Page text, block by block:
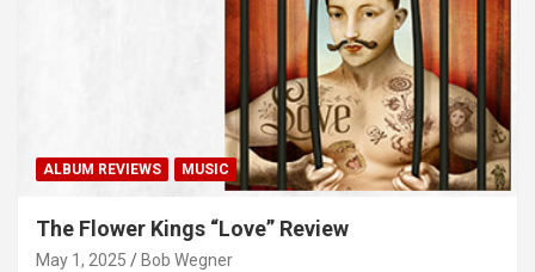
ALBUM REVIEWS MUSIC
The Flower Kings “Love” Review
May 1, 2025 Bob Wegner